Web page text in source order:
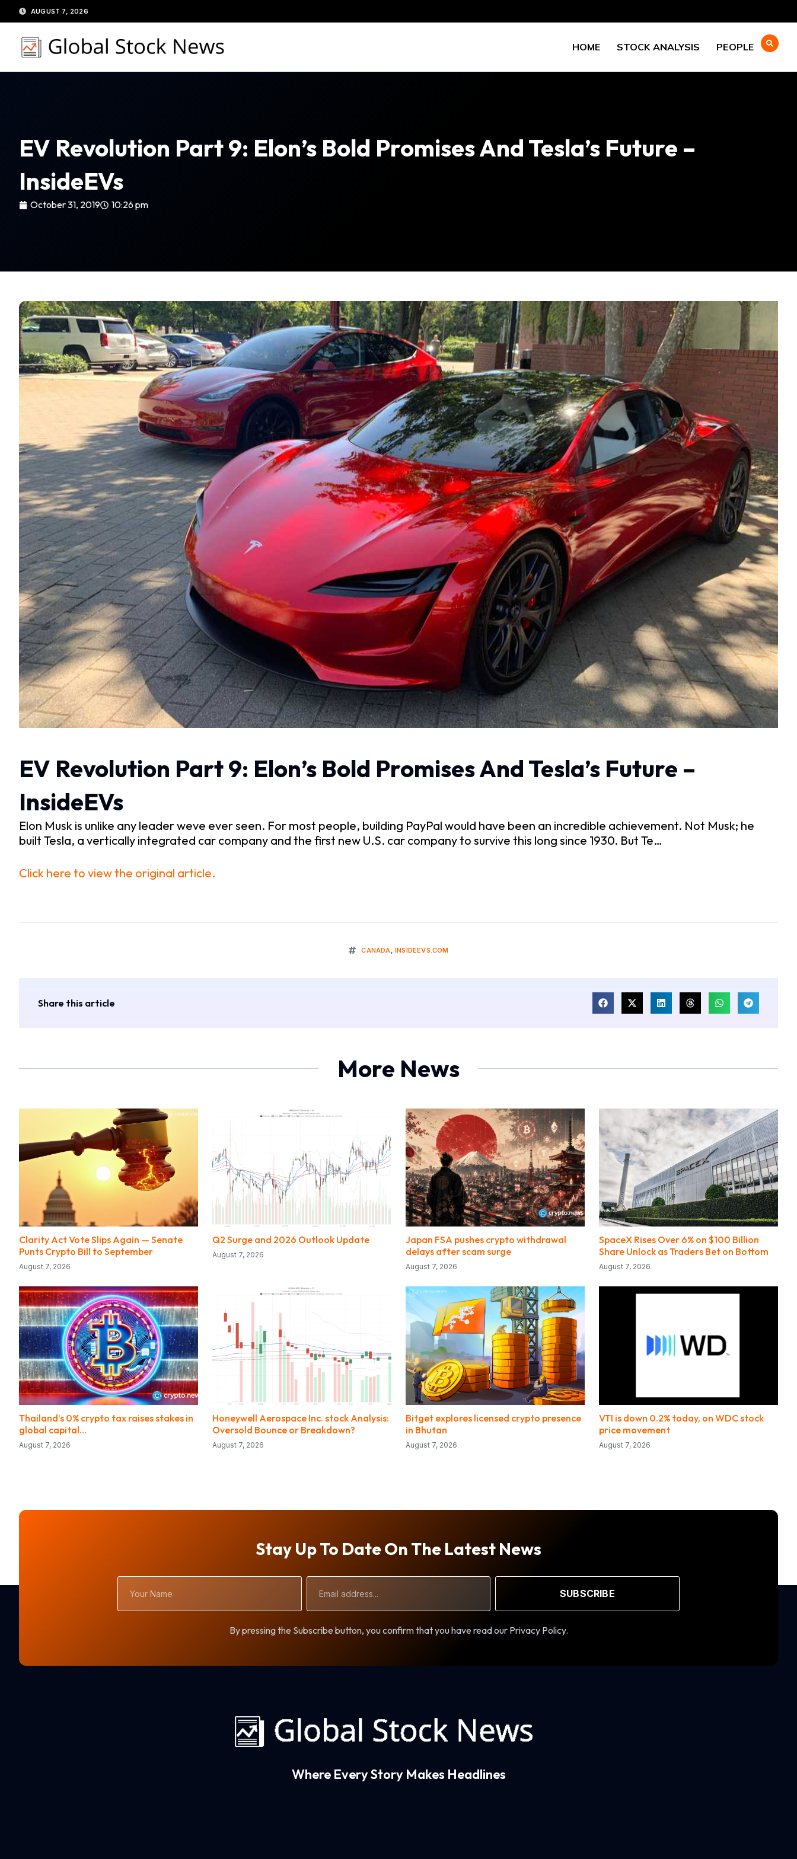
to
content
AUGUST 7, 2026
HOME STOCK ANALYSIS PEOPLE
EV Revolution Part 9: Elon’s Bold Promises And Tesla’s Future –
InsideEVs
October 31, 2019 10:26 pm
EV Revolution Part 9: Elon’s Bold Promises And Tesla’s Future –
InsideEVs
Elon Musk is unlike any leader weve ever seen. For most people, building PayPal would have been an incredible achievement. Not Musk; he
built Tesla, a vertically integrated car company and the first new U.S. car company to survive this long since 1930. But Te…
Click here to view the original article.
CANADA, INSIDEEVS.COM
Share this article
More News
Clarity Act Vote Slips Again — Senate
Punts Crypto Bill to September
August 7, 2026
Q2 Surge and 2026 Outlook Update
August 7, 2026
Japan FSA pushes crypto withdrawal
delays after scam surge
August 7, 2026
SpaceX Rises Over 6% on $100 Billion
Share Unlock as Traders Bet on Bottom
August 7, 2026
Thailand’s 0% crypto tax raises stakes in
global capital…
August 7, 2026
Honeywell Aerospace Inc. stock Analysis:
Oversold Bounce or Breakdown?
August 7, 2026
Bitget explores licensed crypto presence
in Bhutan
August 7, 2026
VTI is down 0.2% today, on WDC stock
price movement
August 7, 2026
Stay Up To Date On The Latest News
Name
Address
SUBSCRIBE
By pressing the Subscribe button, you confirm that you have read our Privacy Policy.
Where Every Story Makes Headlines